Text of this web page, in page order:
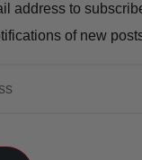
address to
of new